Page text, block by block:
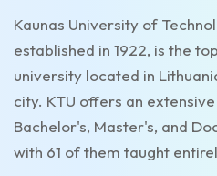
Kaunas University of
established in 1922, is the
university located in
city. KTU offers an
Bachelor's, Master's, and
with 61 of them taught